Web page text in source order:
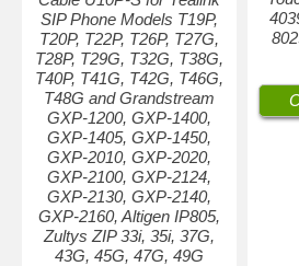
SIP Phone Models T19P,
T20P, T22P, T26P, T27G,
T28P, T29G, T32G, T38G,
T40P, T41G, T42G, T46G,
T48G and Grandstream
GXP-1200, GXP-1400,
GXP-1405, GXP-1450,
GXP-2010, GXP-2020,
GXP-2100, GXP-2124,
GXP-2130, GXP-2140,
GXP-2160, Altigen IP805,
Zultys ZIP 33i, 35i, 37G,
43G, 45G, 47G, 49G